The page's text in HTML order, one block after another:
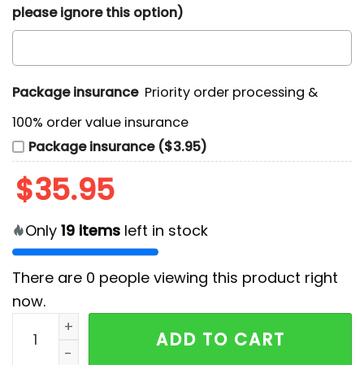
please ignore this option)
Package insurance Priority order processing &
100% order value insurance
Package insurance ($3.95)
$35.95
Only 19 items left in stock
There are 0 people viewing this product right
now.
2025 Cleveland Guardians x Solo Leveling Baseball
ADD TO CART